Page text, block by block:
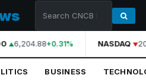
6,204.88+0.31% NASDAQ
BUSINESS